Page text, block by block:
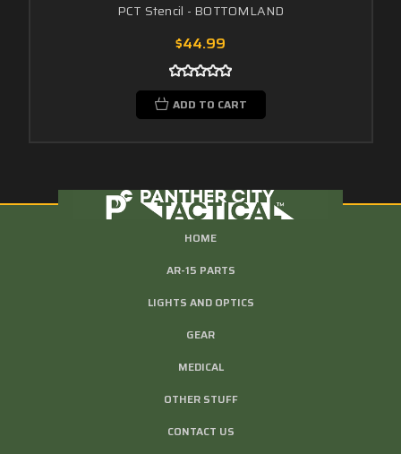
PCT Stencil - BOTTOMLAND
$44.99
ADD TO CART
HOME
AR-15 PARTS
LIGHTS AND OPTICS
GEAR
MEDICAL
OTHER STUFF
CONTACT US